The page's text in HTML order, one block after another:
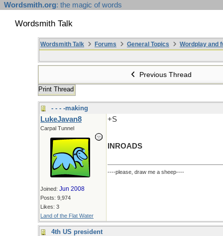
Wordsmith.org: the magic of words
Wordsmith Talk
Wordsmith Talk Forums General Topics Wordplay and
Previous Thread
Print Thread
- - - -making
LukeJavan8
Carpal Tunnel
Joined: Jun 2008
Posts: 9,974
Likes: 3
Land of the Flat Water
+S
INROADS
----please, draw me a sheep----
4th US president